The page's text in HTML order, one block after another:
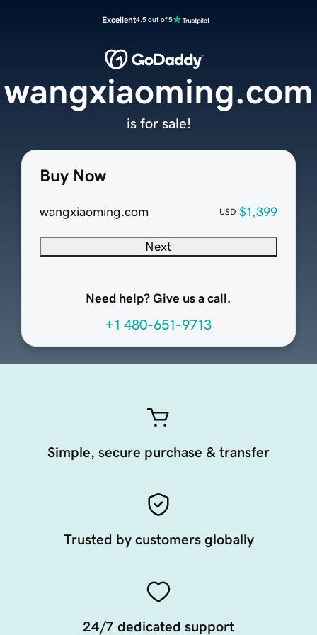
Excellent4.5 out of 5
Buy Now
wangxiaoming.com USD $1,399
Next
Need help? Give us a call.
+1 480-651-9713
wangxiaoming.com
is for sale!
Simple, secure purchase & transfer
Trusted by customers globally
24/7 dedicated support